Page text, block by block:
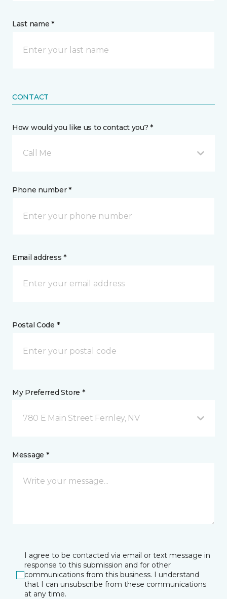
Last name *
CONTACT
How would you like us to contact you? *
Call Me
Phone number *
Email address *
Postal Code *
My Preferred Store *
780 E Main Street Fernley, NV
Message *
I agree to be contacted via email or text message in
response to this submission and for other
communications from this business. I understand
that I can unsubscribe from these communications
at any time.